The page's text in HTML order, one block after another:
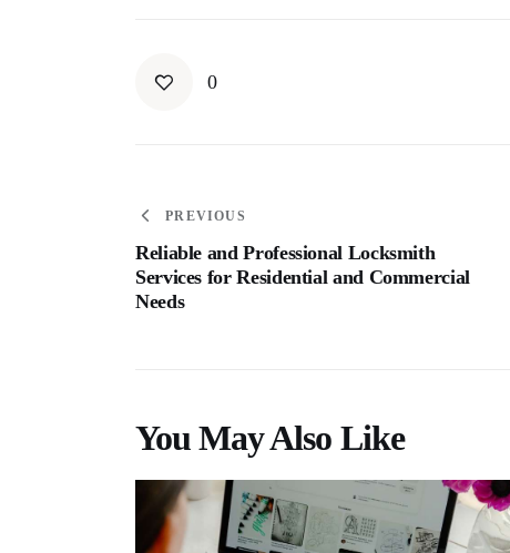
0
PREVIOUS
Reliable and Professional Locksmith
Services for Residential and Commercial
Needs
You May Also Like